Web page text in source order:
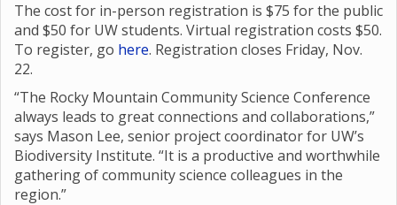
The cost for in-person registration is $75 for the public
and $50 for UW students. Virtual registration costs $50.
To register, go here. Registration closes Friday, Nov.
22.
“The Rocky Mountain Community Science Conference
always leads to great connections and collaborations,”
says Mason Lee, senior project coordinator for UW’s
Biodiversity Institute. “It is a productive and worthwhile
gathering of community science colleagues in the
region.”